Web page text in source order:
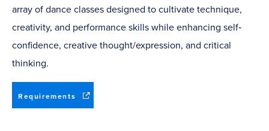
array of dance classes designed to cultivate technique,
creativity, and performance skills while enhancing self‐
confidence, creative thought/expression, and critical
thinking.
Requirements (opens
in